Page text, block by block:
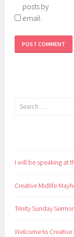
posts by
email.
Search
I will be speaking at
Creative Midlife
Trinity Sunday
Welcome to